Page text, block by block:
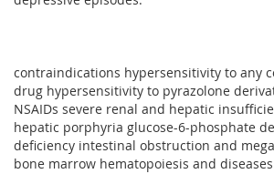
contraindications hypersensitivity to any
drug hypersensitivity to pyrazolone
NSAIDs severe renal and hepatic
hepatic porphyria glucose-6-phosphate
deficiency intestinal obstruction and
bone marrow hematopoiesis and